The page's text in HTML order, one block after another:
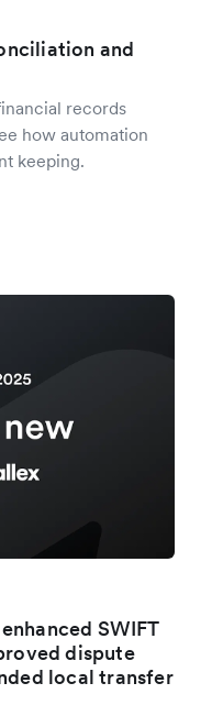
and
records
how automation
keeping.
SWIFT
dispute
local transfer